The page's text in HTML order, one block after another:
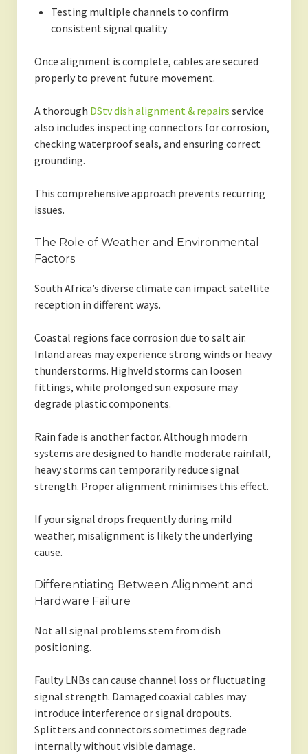
Testing multiple channels to confirm
consistent signal quality
Once alignment is complete, cables are secured
properly to prevent future movement.
A thorough DStv dish alignment & repairs service
also includes inspecting connectors for corrosion,
checking waterproof seals, and ensuring correct
grounding.
This comprehensive approach prevents recurring
issues.
The Role of Weather and Environmental
Factors
South Africa’s diverse climate can impact satellite
reception in different ways.
Coastal regions face corrosion due to salt air.
Inland areas may experience strong winds or heavy
thunderstorms. Highveld storms can loosen
fittings, while prolonged sun exposure may
degrade plastic components.
Rain fade is another factor. Although modern
systems are designed to handle moderate rainfall,
heavy storms can temporarily reduce signal
strength. Proper alignment minimises this effect.
If your signal drops frequently during mild
weather, misalignment is likely the underlying
cause.
Differentiating Between Alignment and
Hardware Failure
Not all signal problems stem from dish
positioning.
Faulty LNBs can cause channel loss or fluctuating
signal strength. Damaged coaxial cables may
introduce interference or signal dropouts.
Splitters and connectors sometimes degrade
internally without visible damage.